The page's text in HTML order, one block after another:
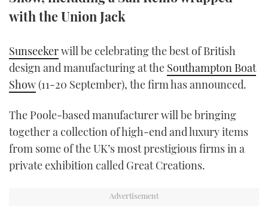
TWITTER
with the Union Jack
Sunseekerwill be celebrating the best of British
design and manufacturing at the Southampton Boat
Show(11-20 September), the firm has announced.
The Poole-based manufacturer will be bringing
together a collection of high-end and luxury items
from some of the UK’s most prestigious firms in a
private exhibition called Great Creations.